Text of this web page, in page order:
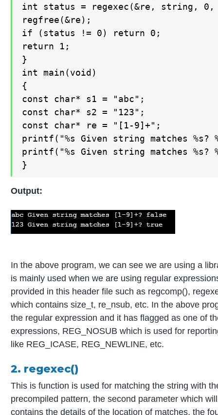
int status = regexec(&re, string, 0,
regfree(&re);
if (status != 0) return 0;
return 1;
}
int main(void)
{
const char* s1 = "abc";
const char* s2 = "123";
const char* re = "[1-9]+";
printf("%s Given string matches
printf("%s Given string matches
}
Output:
In the above program, we can see we are using a
is mainly used when we are using regular
provided in this header file such as regcomp(),
which contains size_t, re_nsub, etc. In the above
the regular expression and it has flagged as one of
expressions, REG_NOSUB which is used for
like REG_ICASE, REG_NEWLINE, etc.
2. regexec()
This is function is used for matching the string with
precompiled pattern, the second parameter which
contains the details of the location of matches, the